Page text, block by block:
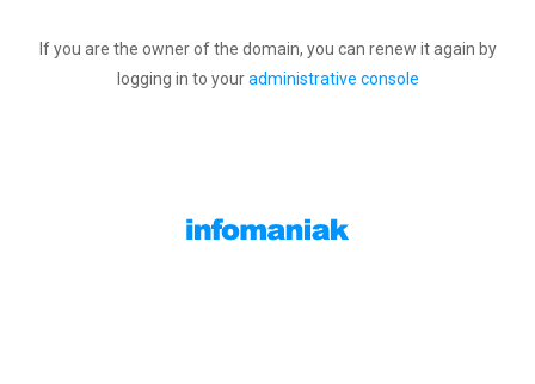
If you are the owner of the domain, you can renew it again by
logging in to youradministrative console